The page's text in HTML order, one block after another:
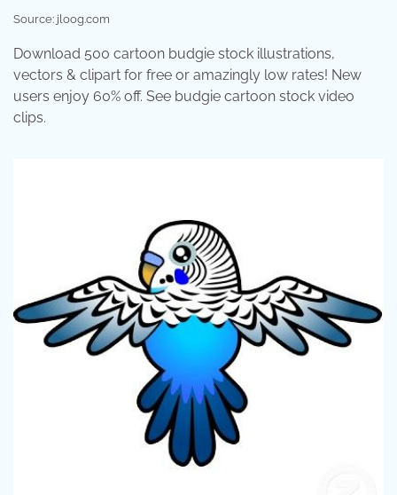
Source: jloog.com
Download 500 cartoon budgie stock illustrations,
vectors & clipart for free or amazingly low rates! New
users enjoy 60% off. See budgie cartoon stock video
clips.